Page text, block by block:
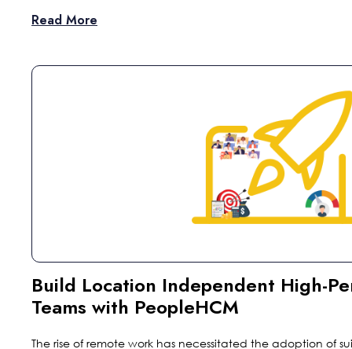
Read More
Build Location Independent High-
Teams with PeopleHCM
The rise of remote work has necessitated the adoption of